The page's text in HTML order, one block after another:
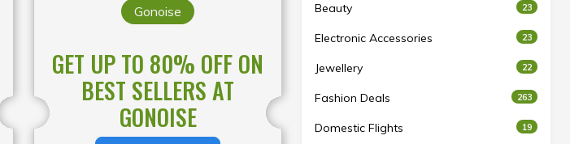
Gonoise
GET UP TO 80% OFF ON
BEST SELLERS AT
GONOISE
Beauty 23
Electronic Accessories 23
Jewellery 22
Fashion Deals 263
Domestic Flights 19